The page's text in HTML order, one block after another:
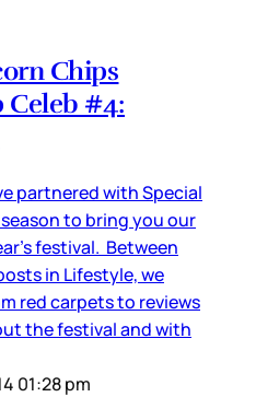
Chips
Celeb #4:
partnered with Special
to bring you our
festival. Between
in Lifestyle, we
red carpets to reviews
the festival and with
01:28 pm